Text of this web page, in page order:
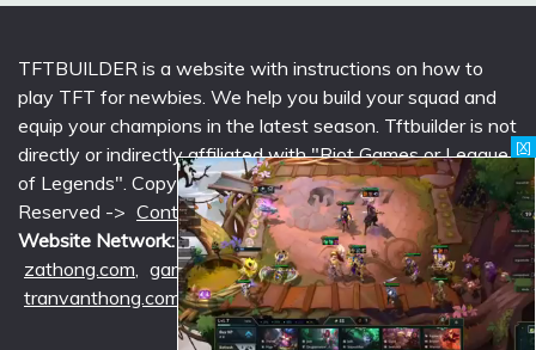
TFTBUILDER is a website with instructions on how to
play TFT for newbies. We help you build your squad and
equip your champions in the latest season. Tftbuilder is not
directly or indirectly affiliated with "Riot Games or League
of Legends". Copyright © 2026 tftbuilder.com | All Rights
Reserved -> Contact @Support| Privacy Policy
Website Network: mlcounter.com, wildriftcounter.com
zathong.com
gametimeprime.com, izgaming.com,
tranvanthong.com
[X]